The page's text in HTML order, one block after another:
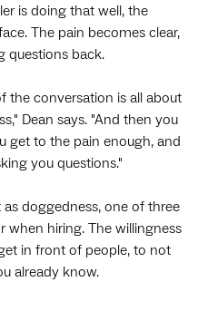
is doing that well, the
The pain becomes clear,
questions back.
the conversation is all about
Dean says. "And then you
get to the pain enough, and
you questions."
doggedness, one of three
when hiring. The willingness
in front of people, to not
already know.